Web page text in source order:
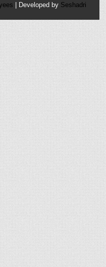
| Developed by Seshadri